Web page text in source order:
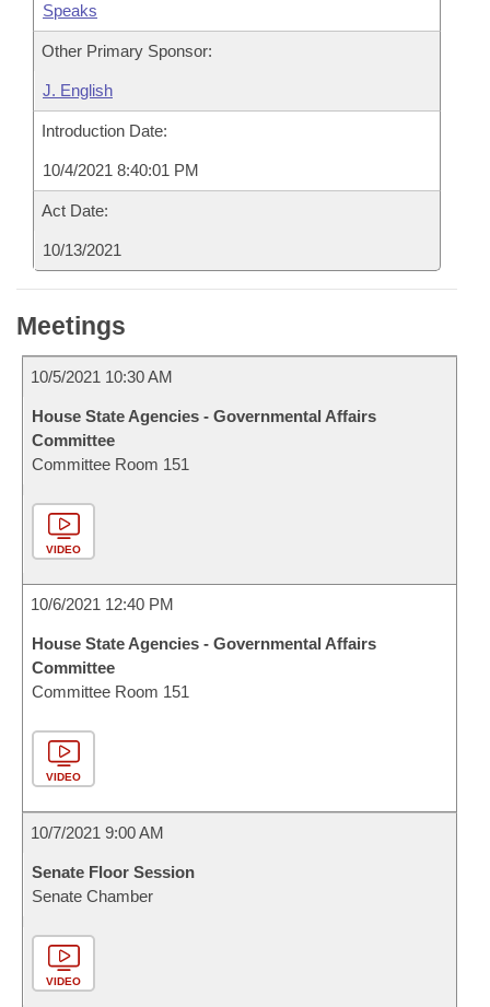
Speaks
Other Primary Sponsor:
J. English
Introduction Date:
10/4/2021 8:40:01 PM
Act Date:
10/13/2021
Meetings
10/5/2021 10:30 AM
House State Agencies - Governmental Affairs
Committee
Committee Room 151
VIDEO
10/6/2021 12:40 PM
House State Agencies - Governmental Affairs
Committee
Committee Room 151
VIDEO
10/7/2021 9:00 AM
Senate Floor Session
Senate Chamber
VIDEO